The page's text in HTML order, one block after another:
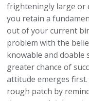
frighteningly large or
you retain a
out of your current
problem with the
knowable and doable
greater chance of
attitude emerges
rough patch by